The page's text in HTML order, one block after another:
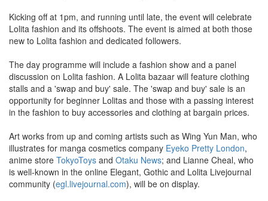
Kicking off at 1pm, and running until late, the event will celebrate
Lolita fashion and its offshoots. The event is aimed at both those
new to Lolita fashion and dedicated followers.
The day programme will include a fashion show and a panel
discussion on Lolita fashion. A Lolita bazaar will feature clothing
stalls and a 'swap and buy' sale. The 'swap and buy' sale is an
opportunity for beginner Lolitas and those with a passing interest
in the fashion to buy accessories and clothing at bargain prices.
Art works from up and coming artists such as Wing Yun Man, who
illustrates for manga cosmetics company Eyeko Pretty London,
anime store TokyoToys and Otaku News; and Lianne Cheal, who
is well-known in the online Elegant, Gothic and Lolita Livejournal
community (egl.livejournal.com), will be on display.